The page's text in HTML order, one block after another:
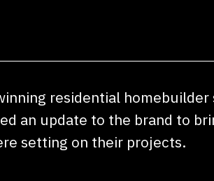
residential homebuilder
an update to the brand to
setting on their projects.